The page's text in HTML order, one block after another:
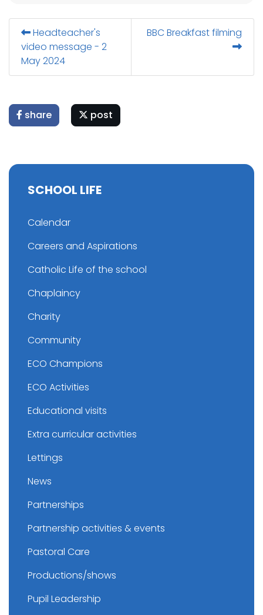
Headteacher's
video message - 2
May 2024
BBC Breakfast filming
share post
SCHOOL LIFE
Calendar
Careers and Aspirations
Catholic Life of the school
Chaplaincy
Charity
Community
ECO Champions
ECO Activities
Educational visits
Extra curricular activities
Lettings
News
Partnerships
Partnership activities & events
Pastoral Care
Productions/shows
Pupil Leadership